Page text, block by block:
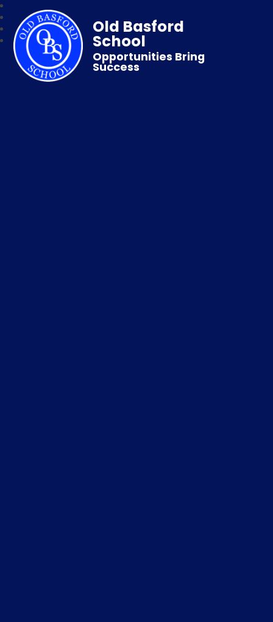
Old Basford
School
Opportunities Bring
Success